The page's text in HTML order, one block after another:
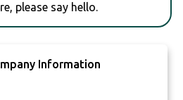
please say hello.
Information